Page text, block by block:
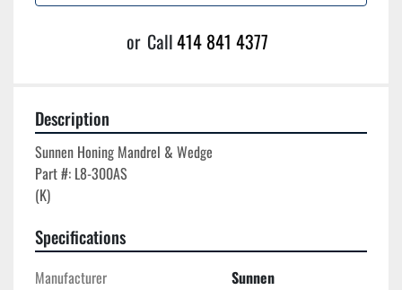
or Call414 841 4377
Description
Sunnen Honing Mandrel & Wedge
Part #: L8-300AS
Specifications
Manufacturer
Sunnen